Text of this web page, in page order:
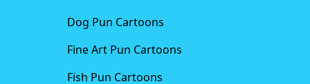
Dog Pun Cartoons
Fine Art Pun Cartoons
Fish Pun Cartoons